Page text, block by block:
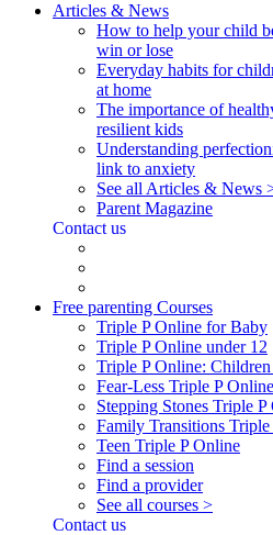
Articles & News
How to help your child
win or lose
Everyday habits for
at home
The importance of
resilient kids
Understanding
link to anxiety
See all Articles & News
Parent Magazine
Contact us
Free parenting Courses
Triple P Online for Baby
Triple P Online under 12
Triple P Online: Children
Fear-Less Triple P Online
Stepping Stones Triple P
Family Transitions
Teen Triple P Online
Find a session
Find a provider
See all courses >
Contact us